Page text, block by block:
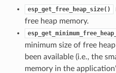
esp_get_free_heap_size()
free heap memory.
minimum size of free
been available (i.e., the
memory in the